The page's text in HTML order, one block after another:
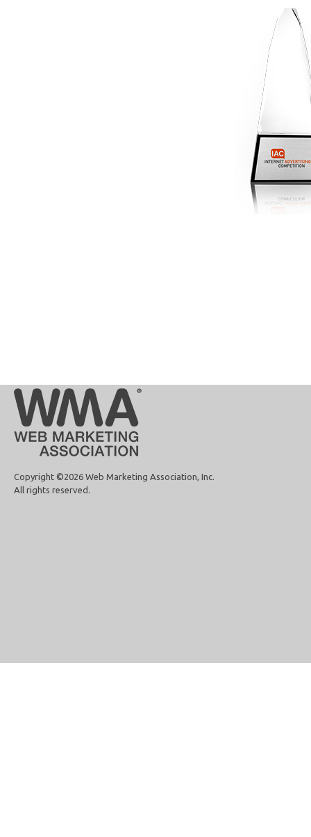
Copyright ©2026 Web Marketing Association, Inc.
All rights reserved.